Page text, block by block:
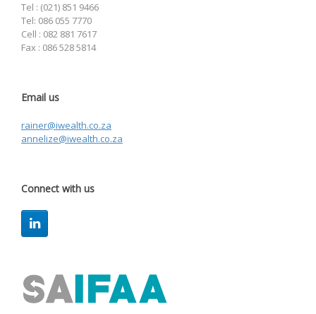
Tel : (021) 851 9466
Tel: 086 055 7770
Cell : 082 881 7617
Fax : 086 528 5814
Email us
rainer@iwealth.co.za
annelize@iwealth.co.za
Connect with us